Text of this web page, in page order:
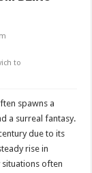
to
spawns a
a surreal fantasy.
due to its
rise in
often